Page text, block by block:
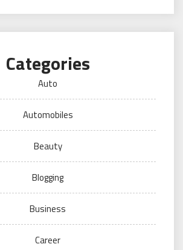
Categories
Auto
Automobiles
Beauty
Blogging
Business
Career